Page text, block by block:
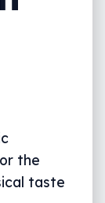
the
taste